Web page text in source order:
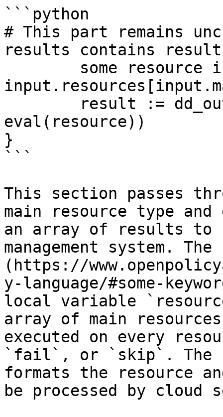
```python
# This part remains
results contains
eval(resource))
}
```
This section passes
main resource type
an array of results to
management system. The
(https://
y-language/#some-
local variable
array of main
executed on every
`fail`, or `skip`. The
formats the resource
be processed by cloud